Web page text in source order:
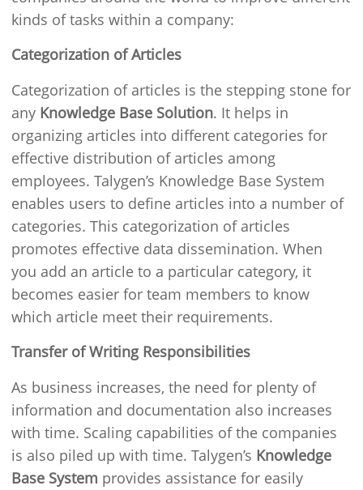
kinds of tasks within a company:
Categorization of Articles
Categorization of articles is the stepping stone for
any Knowledge Base Solution. It helps in
organizing articles into different categories for
effective distribution of articles among
employees. Talygen’s Knowledge Base System
enables users to define articles into a number of
categories. This categorization of articles
promotes effective data dissemination. When
you add an article to a particular category, it
becomes easier for team members to know
which article meet their requirements.
Transfer of Writing Responsibilities
As business increases, the need for plenty of
information and documentation also increases
with time. Scaling capabilities of the companies
is also piled up with time. Talygen’s Knowledge
Base System provides assistance for easily